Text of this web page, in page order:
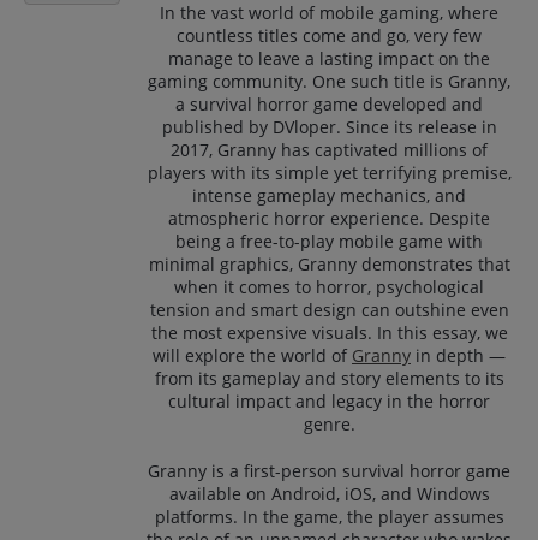
In the vast world of mobile gaming, where
countless titles come and go, very few
manage to leave a lasting impact on the
gaming community. One such title is Granny,
a survival horror game developed and
published by DVloper. Since its release in
2017, Granny has captivated millions of
players with its simple yet terrifying premise,
intense gameplay mechanics, and
atmospheric horror experience. Despite
being a free-to-play mobile game with
minimal graphics, Granny demonstrates that
when it comes to horror, psychological
tension and smart design can outshine even
the most expensive visuals. In this essay, we
will explore the world of Granny in depth —
from its gameplay and story elements to its
cultural impact and legacy in the horror
genre.
Granny is a first-person survival horror game
available on Android, iOS, and Windows
platforms. In the game, the player assumes